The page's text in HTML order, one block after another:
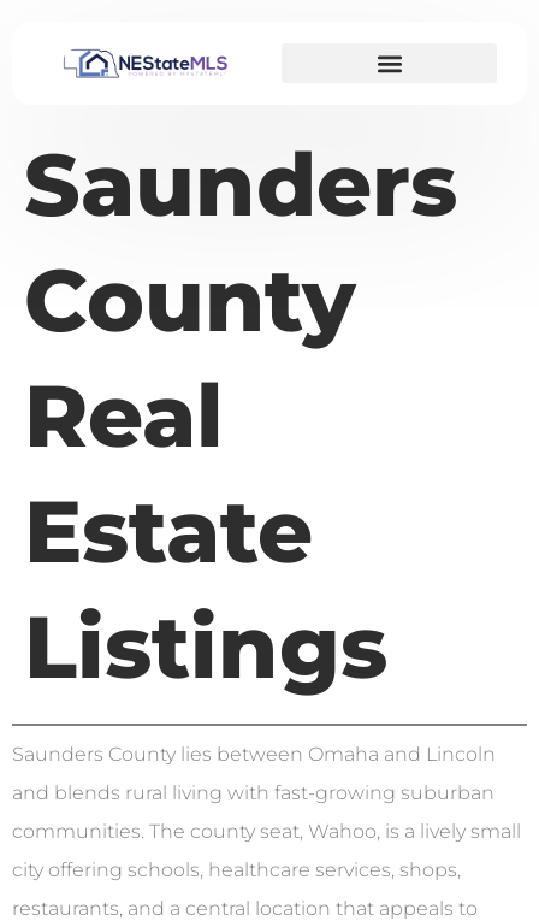
Saunders
County
Real
Estate
Listings
Saunders County lies between Omaha and Lincoln
and blends rural living with fast-growing suburban
communities. The county seat, Wahoo, is a lively small
city offering schools, healthcare services, shops,
restaurants, and a central location that appeals to